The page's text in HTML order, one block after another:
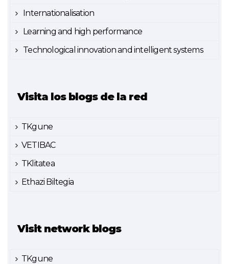
Internationalisation
Learning and high performance
Technological innovation and intelligent systems
Visita los blogs de la red
TKgune
VETIBAC
TKlitatea
Ethazi Biltegia
Visit network blogs
TKgune